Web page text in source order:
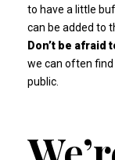
to have a little
can be added to
Don’t be afraid
we can often
public.